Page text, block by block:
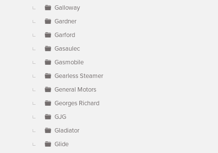
Galloway
Gardner
Garford
Gasaulec
Gasmobile
Gearless Steamer
General Motors
Georges Richard
GJG
Gladiator
Glide